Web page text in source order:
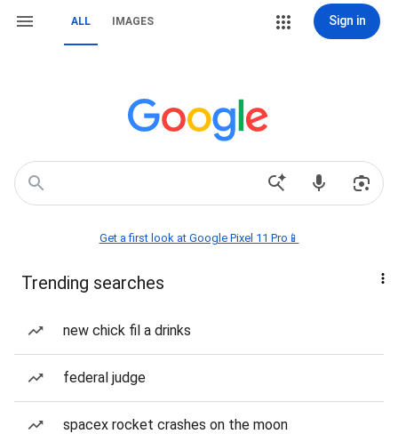
ALL IMAGES Sign in
Get a first look at Google Pixel 11 Pro📱
Trending searches
new chick fil a drinks
federal judge
spacex rocket crashes on the moon